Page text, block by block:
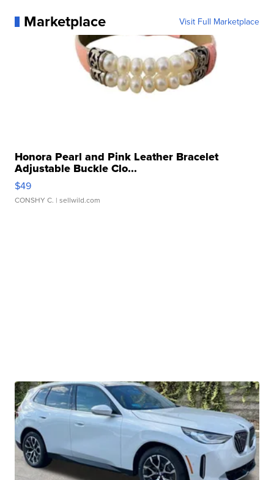
Marketplace Visit Full Marketplace
Honora Pearl and Pink Leather Bracelet
Adjustable Buckle Clo...
$49
CONSHY C. | sellwild.com